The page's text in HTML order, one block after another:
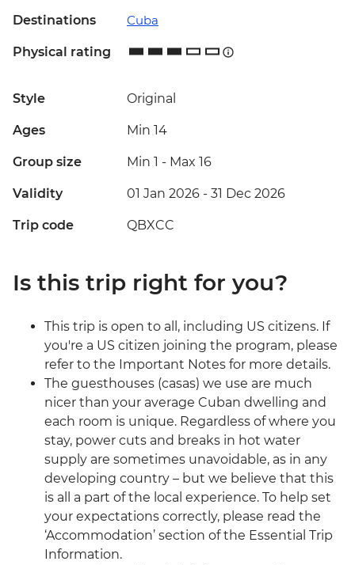
Destinations Cuba
Physical rating
Style Original
Ages Min 14
Group size Min 1 - Max 16
Validity 01 Jan 2026 - 31 Dec 2026
Trip code QBXCC
Is this trip right for you?
This trip is open to all, including US citizens. If
you're a US citizen joining the program, please
refer to the Important Notes for more details.
The guesthouses (casas) we use are much
nicer than your average Cuban dwelling and
each room is unique. Regardless of where you
stay, power cuts and breaks in hot water
supply are sometimes unavoidable, as in any
developing country – but we believe that this
is all a part of the local experience. To help set
your expectations correctly, please read the
‘Accommodation’ section of the Essential Trip
Information.